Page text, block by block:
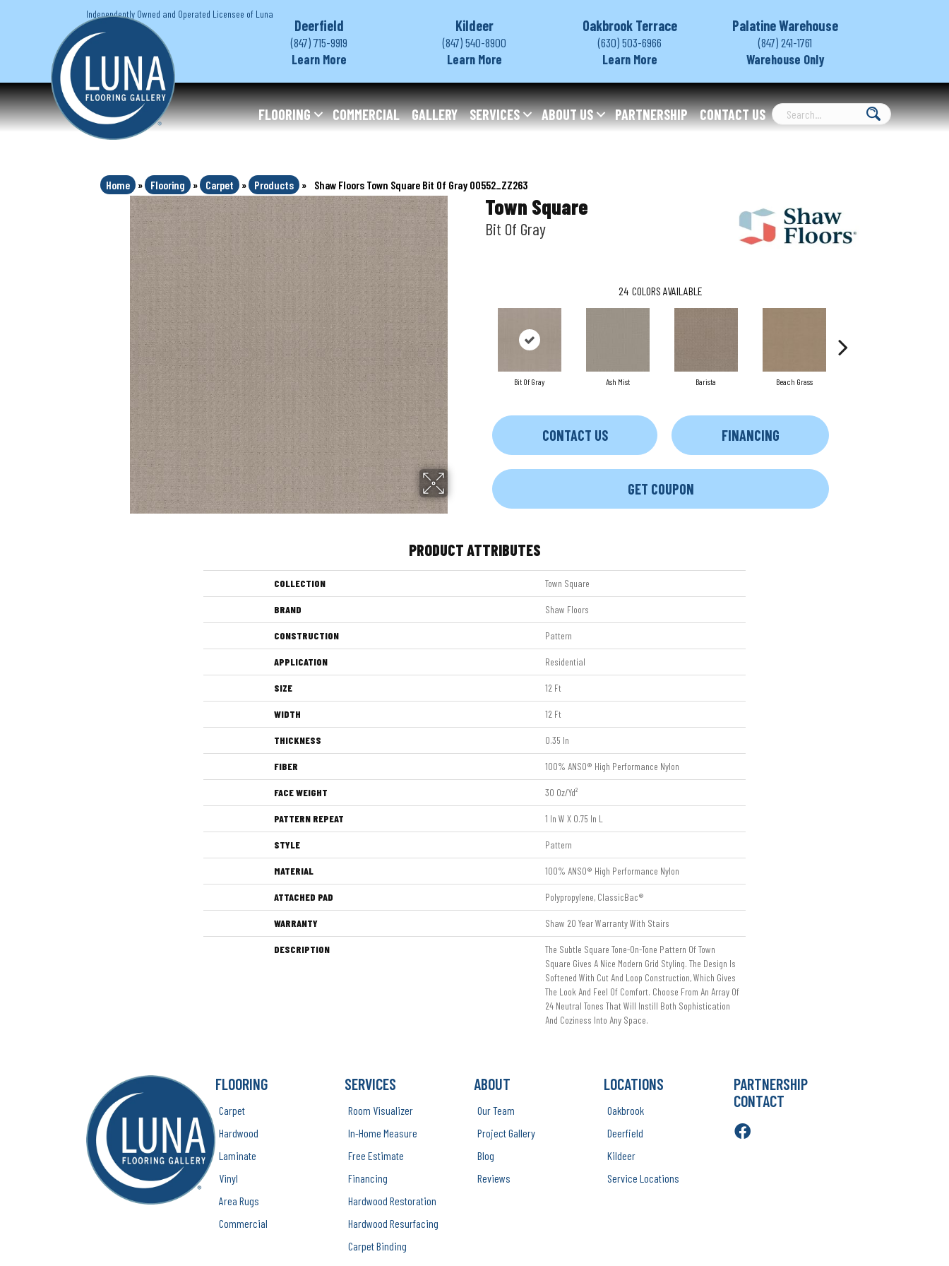
Independently Owned and Operated Licensee of Luna
Deerfield
(847) 715-9919
Learn More
Kildeer
(847) 540-8900
Learn More
Oakbrook Terrace
(630) 503-6966
Learn More
Palatine Warehouse
(847) 241-1761
Warehouse Only
FLOORING COMMERCIAL GALLERY SERVICES ABOUT US PARTNERSHIP CONTACT US
Home » Flooring » Carpet » Products » Shaw Floors Town Square Bit Of Gray 00552_ZZ263
Town Square
Bit Of Gray
24 COLORS AVAILABLE
Bit Of Gray Ash Mist Barista Beach Grass
CONTACT US FINANCING
GET COUPON
PRODUCT ATTRIBUTES
COLLECTION Town Square
BRAND Shaw Floors
CONSTRUCTION Pattern
APPLICATION Residential
SIZE 12 Ft
WIDTH 12 Ft
THICKNESS 0.35 In
FIBER 100% ANSO® High Performance Nylon
FACE WEIGHT 30 Oz/yd²
PATTERN REPEAT 1 In W X 0.75 In L
STYLE Pattern
MATERIAL 100% ANSO® High Performance Nylon
ATTACHED PAD Polypropylene, ClassicBac®
WARRANTY Shaw 20 Year Warranty With Stairs
DESCRIPTION
The Subtle Square Tone-On-Tone Pattern Of Town
Square Gives A Nice Modern Grid Styling. The Design Is
Softened With Cut And Loop Construction, Which Gives
The Look And Feel Of Comfort. Choose From An Array Of
24 Neutral Tones That Will Instill Both Sophistication
And Coziness Into Any Space.
FLOORING
Carpet
Hardwood
Laminate
Vinyl
Area Rugs
Commercial
SERVICES
Room Visualizer
In-Home Measure
Free Estimate
Financing
Hardwood Restoration
Hardwood Resurfacing
Carpet Binding
ABOUT
Our Team
Project Gallery
Blog
Reviews
LOCATIONS
Oakbrook
Deerfield
Kildeer
Service Locations
PARTNERSHIP
CONTACT